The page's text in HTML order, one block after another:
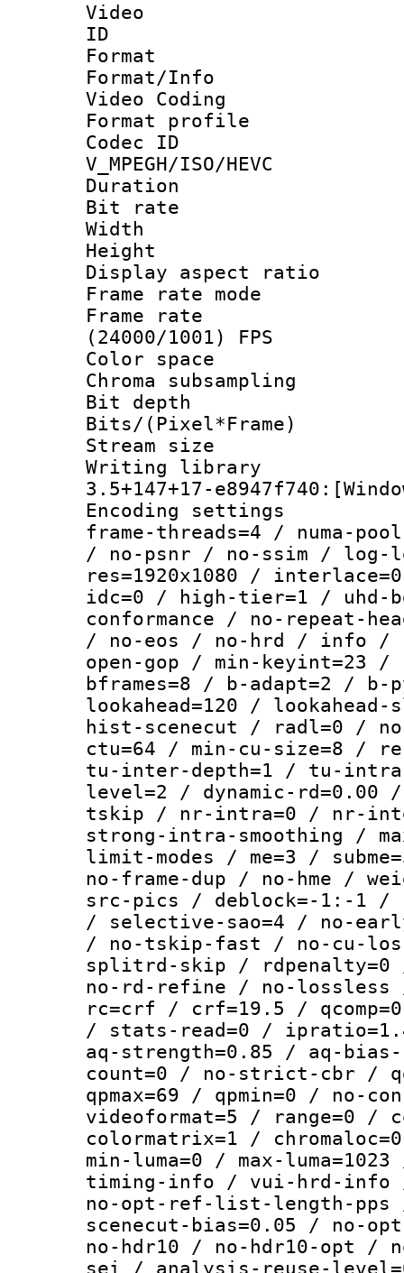
Video
ID
Format :
Format/Info
Video Coding
Format profile :
Codec
V_MPEGH/ISO/HEVC
Duration :
Bit rate :
Width : 1
Height : 1
Display
Frame rate
Frame
(24000/1001) FPS
Color
Chroma
Bit depth
Bits/
Stream size :
Writing
3.5+147+17-
Encoding
frame-threads=4 / numa-
/ no-psnr / no-ssim / log-
res=1920x1080 /
idc=0 / high-tier=1 / uhd-
conformance / no-repeat-
/ no-eos / no-hrd / info /
open-gop / min-keyint=23 /
bframes=8 / b-adapt=2 /
lookahead=120 /
hist-scenecut / radl=0 /
ctu=64 / min-cu-size=8 /
tu-inter-depth=1 / tu-
level=2 / dynamic-
tskip / nr-intra=0 / nr-
strong-intra-smoothing /
limit-modes / me=3 /
no-frame-dup / no-hme /
src-pics / deblock=-1:-1 /
/ selective-sao=4 / no-
/ no-tskip-fast / no-cu-
splitrd-skip / rdpenalty=0
no-rd-refine / no-lossless
rc=crf / crf=19.5 /
/ stats-read=0 /
aq-strength=0.85 / aq-
count=0 / no-strict-cbr /
qpmax=69 / qpmin=0 / no-
videoformat=5 / range=0 /
colormatrix=1 /
min-luma=0 / max-
timing-info / vui-hrd-info
no-opt-ref-list-length-pps
scenecut-bias=0.05 / no-
no-hdr10 / no-hdr10-opt /
sei / analysis-reuse-